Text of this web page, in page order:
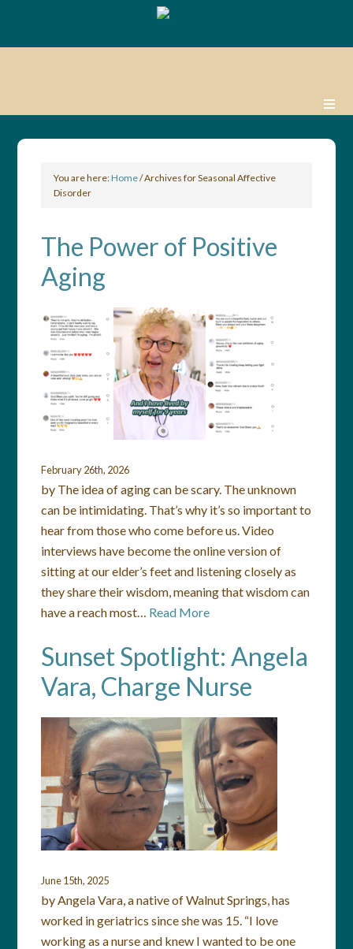
You are here:Home/Archives for Seasonal Affective
Disorder
The Power of Positive
Aging
February 26th, 2026
by The idea of aging can be scary. The unknown
can be intimidating. That’s why it’s so important to
hear from those who come before us. Video
interviews have become the online version of
sitting at our elder’s feet and listening closely as
they share their wisdom, meaning that wisdom can
have a reach most… Read More
Sunset Spotlight: Angela
Vara, Charge Nurse
June 15th, 2025
by Angela Vara, a native of Walnut Springs, has
worked in geriatrics since she was 15. “I love
working as a nurse and knew I wanted to be one